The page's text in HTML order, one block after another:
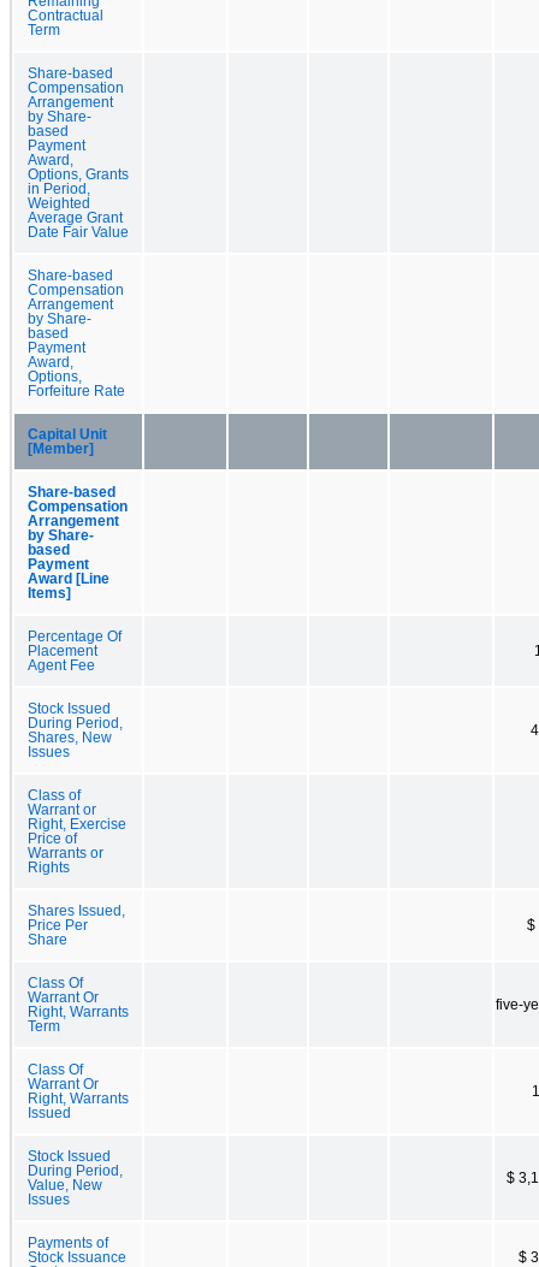
Contractual
Term
Share-based
Compensation
Arrangement
by Share-
based
Payment
Award,
Options, Grants
in Period,
Weighted
Average Grant
Date Fair Value
Share-based
Compensation
Arrangement
by Share-
based
Payment
Award,
Options,
Forfeiture Rate
Capital Unit
[Member]
Share-based
Compensation
Arrangement
by Share-
based
Payment
Award [Line
Items]
Percentage Of
Placement
Agent Fee
Stock Issued
During Period,
Shares, New
Issues
Class of
Warrant or
Right, Exercise
Price of
Warrants or
Rights
Shares Issued,
Price Per
Share
$
Class Of
Warrant Or
Right, Warrants
Term
five-
Class Of
Warrant Or
Right, Warrants
Issued
Stock Issued
During Period,
Value, New
Issues
$
Payments of
Stock Issuance
$